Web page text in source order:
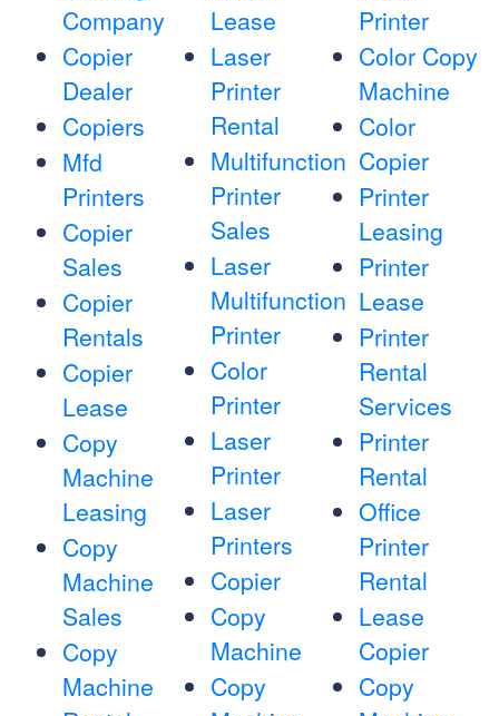
Company
Copier
Dealer
Copiers
Mfd
Printers
Copier
Sales
Copier
Rentals
Copier
Lease
Copy
Machine
Leasing
Copy
Machine
Sales
Copy
Machine
Lease
Laser
Printer
Rental
Multifunction
Printer
Sales
Laser
Multifunction
Printer
Color
Printer
Laser
Printer
Laser
Printers
Copier
Copy
Machine
Copy
Printer
Color Copy
Machine
Color
Copier
Printer
Leasing
Printer
Lease
Printer
Rental
Services
Printer
Rental
Office
Printer
Rental
Lease
Copier
Copy